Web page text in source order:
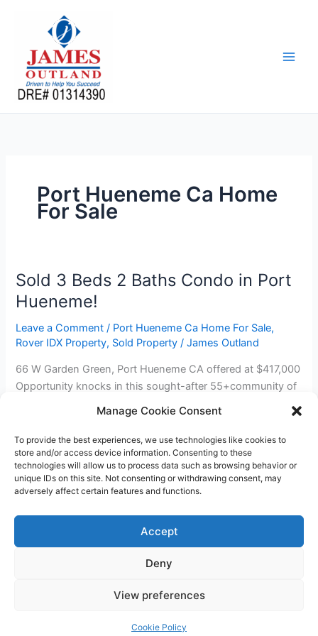
Manage Cookie Consent
To provide the best experiences, we use technologies like cookies to
store and/or access device information. Consenting to these
technologies will allow us to process data such as browsing behavior or
unique IDs on this site. Not consenting or withdrawing consent, may
adversely affect certain features and functions.
Accept
Deny
View preferences
Cookie Policy
Port Hueneme Ca Home
For Sale
Sold 3 Beds 2 Baths Condo in Port
Hueneme!
Leave a Comment / Port Hueneme Ca Home For Sale,
Rover IDX Property, Sold Property /James Outland
66 W Garden Green, Port Hueneme CA offered at $417,000
Opportunity knocks in this sought-after 55+community of
Hueneme Bay. 3 bedrooms, 1.75 bath patio style home or 2
bedrooms, with an office. Front patio area and enclosed
back patio area with separate 2 car garage. Interior
appears to be original 1965 construction and is ready […]
Sold
Beds
Read More »
WordPress Theme